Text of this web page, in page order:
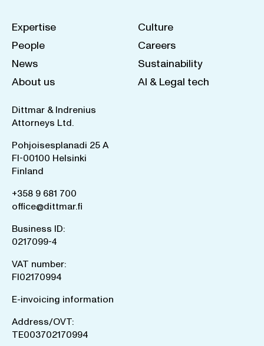
Expertise
People
News
About us
Culture
Careers
Sustainability
AI & Legal tech
Dittmar & Indrenius
Attorneys Ltd.
Pohjoisesplanadi 25 A
FI-00100 Helsinki
Finland
+358 9 681 700
office@dittmar.fi
Business ID:
0217099-4
VAT number:
FI02170994
E-invoicing information
Address/OVT:
TE003702170994